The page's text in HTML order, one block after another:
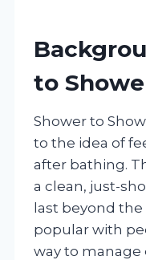
to
Shower to
to the idea of
after bathing.
a clean, just-
last beyond
popular with
way to